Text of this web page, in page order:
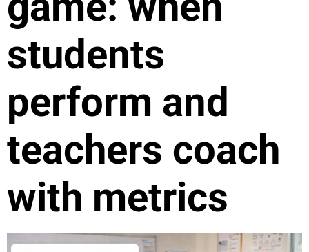
students
perform and
teachers coach
with metrics